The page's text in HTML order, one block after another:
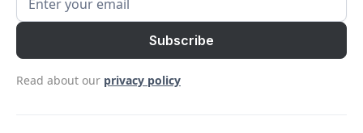
Read about our privacy policy